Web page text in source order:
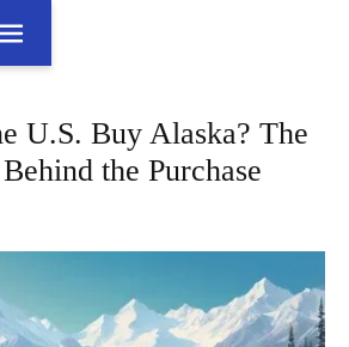
U.S. Buy Alaska? The
the Purchase